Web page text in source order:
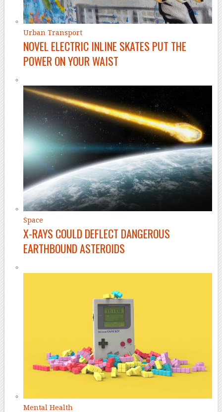
Urban Transport
NOVEL ELECTRIC INLINE SKATES PUT THE
POWER ON YOUR WAIST
Space
X-RAYS COULD DEFLECT DANGEROUS
EARTHBOUND ASTEROIDS
Mental Health